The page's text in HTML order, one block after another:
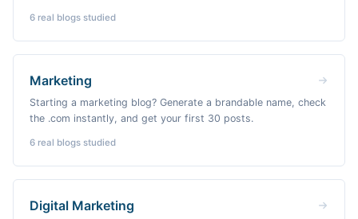
6 real blogs studied
Marketing
Starting a marketing blog? Generate a brandable name, check
the .com instantly, and get your first 30 posts.
6 real blogs studied
Digital Marketing